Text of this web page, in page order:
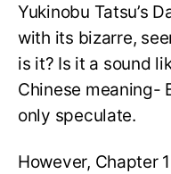
Yukinobu Tatsu’s
with its bizarre,
is it? Is it a sound
Chinese meaning-
only speculate.
However, Chapter